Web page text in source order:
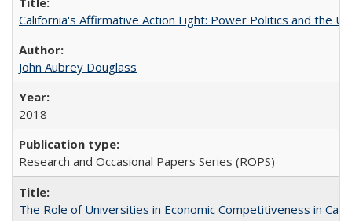
California's Affirmative Action Fight: Power Politics and the
John Aubrey Douglass
2018
Research and Occasional Papers Series (ROPS)
The Role of Universities in Economic Competitiveness in